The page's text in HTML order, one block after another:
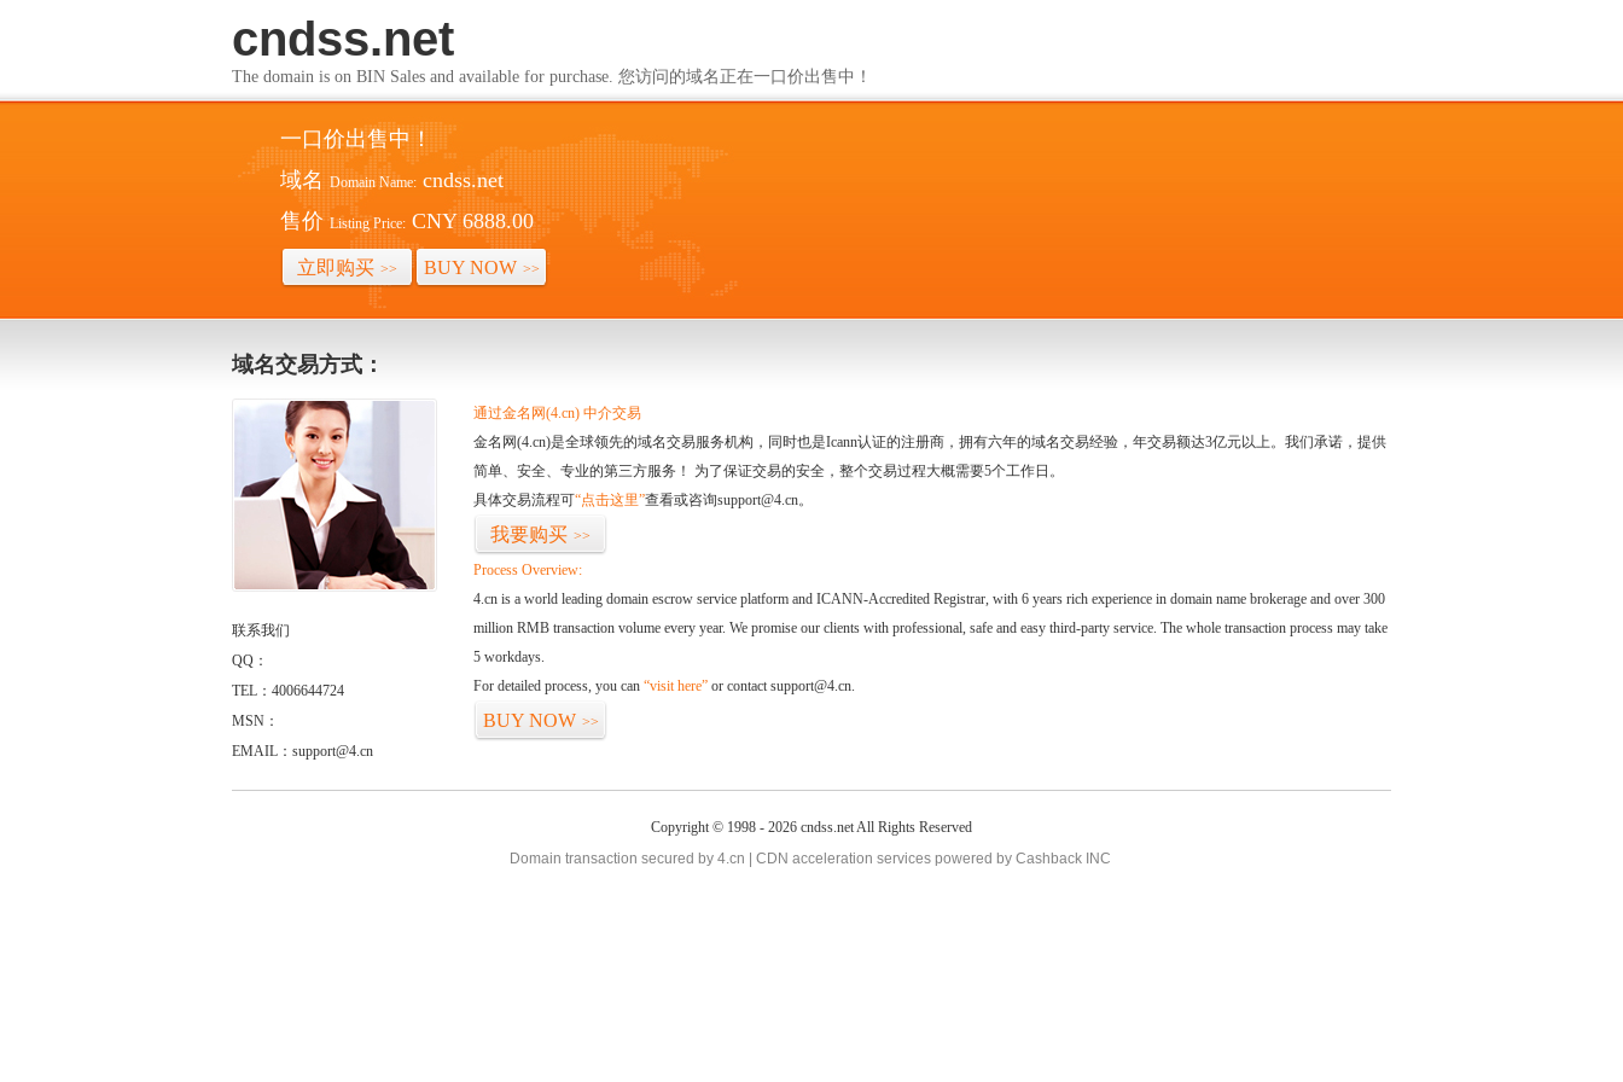
cndss.net
The domain is on BIN Sales and available for purchase. 您访问的域名正在一口价出售中！
一口价出售中！
域名 Domain Name: cndss.net
售价 Listing Price: CNY 6888.00
立即购买 >> BUY NOW >>
域名交易方式：
联系我们
QQ：
TEL：4006644724
MSN：
EMAIL：support@4.cn
通过金名网(4.cn) 中介交易
金名网(4.cn)是全球领先的域名交易服务机构，同时也是Icann认证的注册商，拥有六年的域名交易经验，年交易额达3亿元以上。我们承诺，提供
简单、安全、专业的第三方服务！ 为了保证交易的安全，整个交易过程大概需要5个工作日。
具体交易流程可“点击这里”查看或咨询support@4.cn。
我要购买 >>
Process Overview:
4.cn is a world leading domain escrow service platform and ICANN-Accredited Registrar, with 6 years rich experience in domain name brokerage and over 300
million RMB transaction volume every year. We promise our clients with professional, safe and easy third-party service. The whole transaction process may take
5 workdays.
For detailed process, you can “visit here” or contact support@4.cn.
BUY NOW >>
Copyright © 1998 - 2026 cndss.net All Rights Reserved
Domain transaction secured by 4.cn | CDN acceleration services powered by Cashback INC